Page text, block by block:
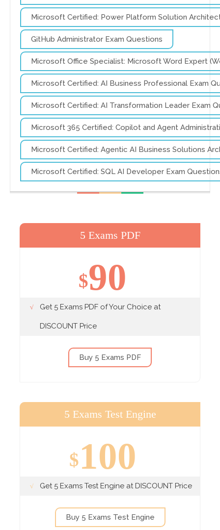
Microsoft Certified: Power Platform Solution
GitHub Administrator Exam Questions
Microsoft Office Specialist: Microsoft Word Expert
Microsoft Certified: AI Business Professional Exam
Microsoft Certified: AI Transformation Leader Exam
Microsoft 365 Certified: Copilot and Agent
Microsoft Certified: Agentic AI Business Solutions
Microsoft Certified: SQL AI Developer Exam
5 Exams PDF
$90
Get 5 Exams PDF of Your Choice at
DISCOUNT Price
Buy 5 Exams PDF
5 Exams Test Engine
$100
Get 5 Exams Test Engine at DISCOUNT Price
Buy 5 Exams Test Engine